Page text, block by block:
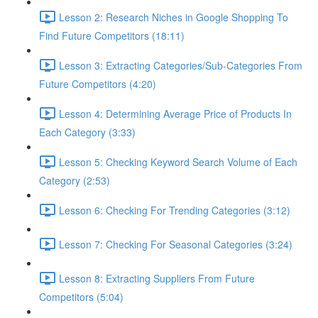
Lesson 2: Research Niches in Google Shopping To
Find Future Competitors (18:11)
Lesson 3: Extracting Categories/Sub-Categories From
Future Competitors (4:20)
Lesson 4: Determining Average Price of Products In
Each Category (3:33)
Lesson 5: Checking Keyword Search Volume of Each
Category (2:53)
Lesson 6: Checking For Trending Categories (3:12)
Lesson 7: Checking For Seasonal Categories (3:24)
Lesson 8: Extracting Suppliers From Future
Competitors (5:04)